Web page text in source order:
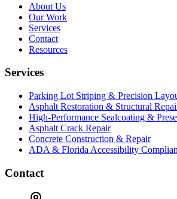
About Us
Our Work
Services
Contact
Resources
Services
Parking Lot Striping & Precision
Asphalt Restoration & Structural
High-Performance Sealcoating &
Asphalt Crack Repair
Concrete Construction & Repair
ADA & Florida Accessibility
Contact